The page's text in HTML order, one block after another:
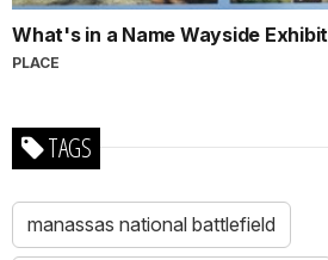
What's in a Name Wayside Exhibit
PLACE
TAGS
manassas national battlefield